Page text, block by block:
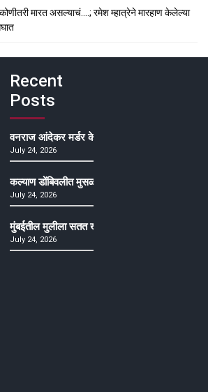
मारत असल्याचं….; रमेश म्हात्रेने मारहाण केलेल्या
Recent
Posts
वनराज आंदेकर मर्डर केसमधील साक्षीदाराची हत्या,
July 24, 2026
कल्याण डोंबिवलीत मुसळधार ते अतिमुसळधार पाऊस,
July 24, 2026
मुंबईतील मुलीला सतत खोकला अन् ताप, ७ वर्षे उपचार
July 24, 2026